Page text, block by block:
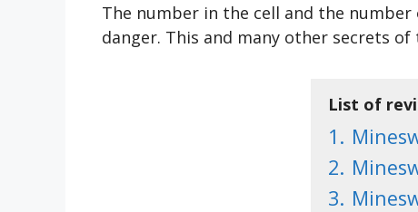
The number in the cell and the
danger. This and many other secrets
List of
1.
2.
3.